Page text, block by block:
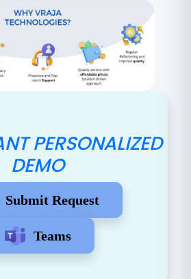
PERSONALIZED
DEMO
Submit Request
Teams